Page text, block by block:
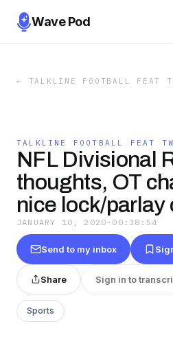
Wave Pod
← TALKLINE FOOTBALL FEAT
TALKLINE FOOTBALL FEAT
NFL Divisional
thoughts, OT
nice lock/parlay
JANUARY 10, 2020 · 00:38:54
Send to my inbox
Share Sign in to
Sports